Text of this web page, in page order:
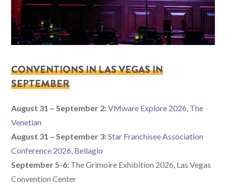
CONVENTIONS IN LAS VEGAS IN
SEPTEMBER
August 31 – September 2:VMware Explore 2026, The
Venetian
August 31 – September 3:Star Franchisee Association
Conference 2026, Bellagio
September 5-6: The Grimoire Exhibition 2026, Las Vegas
Convention Center